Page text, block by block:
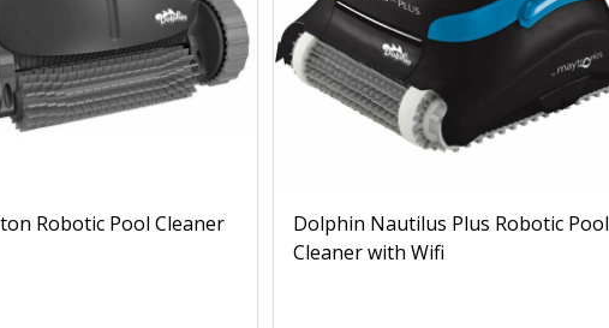
Robotic Pool Cleaner
Dolphin Nautilus Plus Robotic Pool
Cleaner with Wifi